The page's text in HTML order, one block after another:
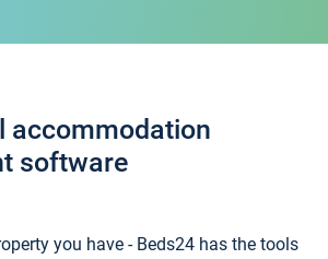
accommodation
software
you have - Beds24 has the tools